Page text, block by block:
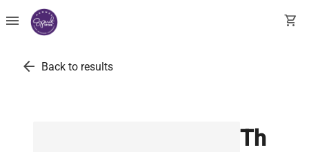
menu shopping_cart
arrow_back Back to results
Th